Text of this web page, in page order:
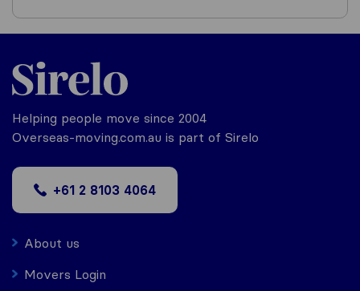
Helping people move since 2004
Overseas-moving.com.au is part of Sirelo
+61 2 8103 4064
About us
Movers Login